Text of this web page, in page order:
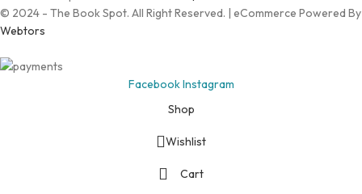
© 2024 - The Book Spot. All Right Reserved. | eCommerce Powered By
Webtors
FacebookInstagram
Shop
Wishlist
Cart